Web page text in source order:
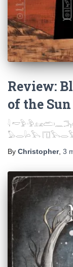
Review:
of the Sun
𓇋 𓎢𓅱𓅲𓃭𓂧𓈖𓂕𓏏
𓅃𓂋𓇋𓏏𓅂
By Christopher, 3